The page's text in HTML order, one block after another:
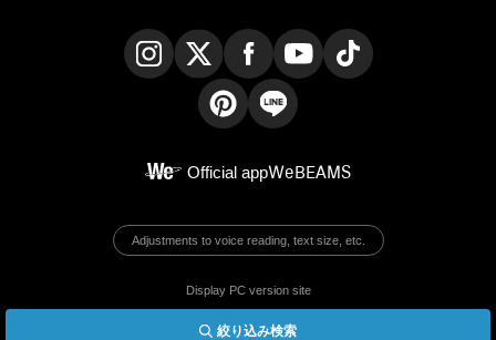
絞り込み検索
Official appWeBEAMS
Adjustments to voice reading, text size, etc.
Display PC version site
© BEAMS Co., Ltd.